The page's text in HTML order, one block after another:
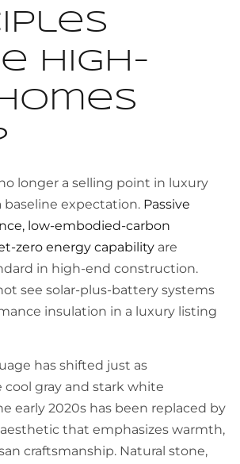
high-
longer a selling point in luxury
baseline expectation. Passive
low-embodied-carbon
zero energy capability are
in high-end construction.
see solar-plus-battery systems
insulation in a luxury listing
has shifted just as
cool gray and stark white
early 2020s has been replaced by
that emphasizes warmth,
craftsmanship. Natural stone,